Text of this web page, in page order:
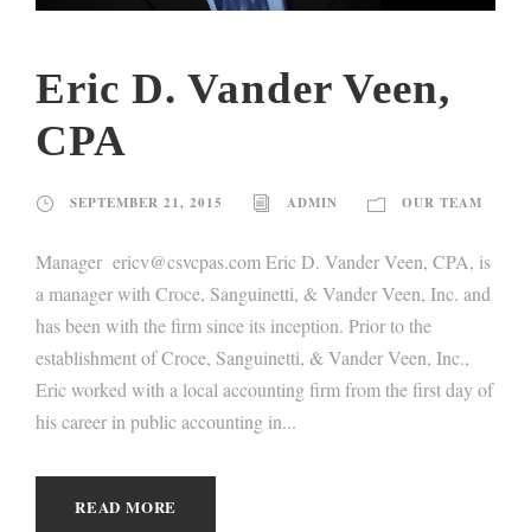
Eric D. Vander Veen,
CPA
SEPTEMBER 21, 2015 ADMIN OUR TEAM
Manager ericv@csvcpas.com Eric D. Vander Veen, CPA, is
a manager with Croce, Sanguinetti, & Vander Veen, Inc. and
has been with the firm since its inception. Prior to the
establishment of Croce, Sanguinetti, & Vander Veen, Inc.,
Eric worked with a local accounting firm from the first day of
his career in public accounting in...
READ MORE